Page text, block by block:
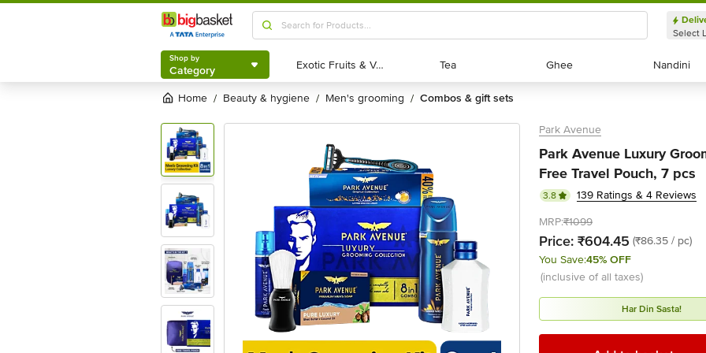
Shop by
Category
Select
Shop by
Category Exotic Fruits & Veggies
Exotic Fruits & Veggies Tea
Tea Ghee
Ghee Nandini
Nandini
Home / beauty & hygiene / men's grooming / combos & gift sets
Park Avenue
Park Avenue Luxury
Free Travel Pouch, 7 pcs
3.8
139 Ratings & 4 Reviews
MRP:₹1099
Price: ₹604.45 (₹86.35 / pc)
You Save:45% OFF
(inclusive of all taxes)
Har Din Sasta!